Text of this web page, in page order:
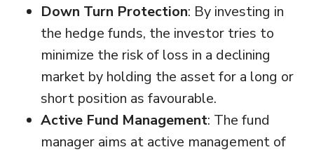
Down Turn Protection: By investing in
the hedge funds, the investor tries to
minimize the risk of loss in a declining
market by holding the asset for a long or
short position as favourable.
Active Fund Management: The fund
manager aims at active management of